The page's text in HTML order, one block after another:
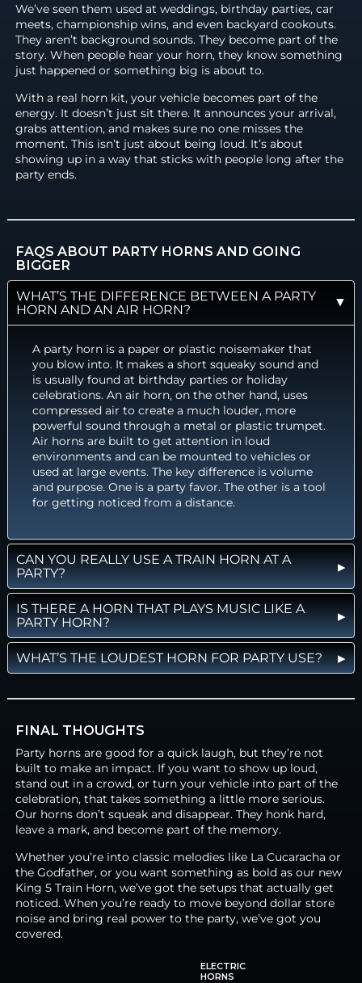
We’ve seen them used at weddings, birthday parties, car
meets, championship wins, and even backyard cookouts.
They aren’t background sounds. They become part of the
story. When people hear your horn, they know something
just happened or something big is about to.
With a real horn kit, your vehicle becomes part of the
energy. It doesn’t just sit there. It announces your arrival,
grabs attention, and makes sure no one misses the
moment. This isn’t just about being loud. It’s about
showing up in a way that sticks with people long after the
party ends.
FAQS ABOUT PARTY HORNS AND GOING
BIGGER
WHAT’S THE DIFFERENCE BETWEEN A PARTY
HORN AND AN AIR HORN?
A party horn is a paper or plastic noisemaker that
you blow into. It makes a short squeaky sound and
is usually found at birthday parties or holiday
celebrations. An air horn, on the other hand, uses
compressed air to create a much louder, more
powerful sound through a metal or plastic trumpet.
Air horns are built to get attention in loud
environments and can be mounted to vehicles or
used at large events. The key difference is volume
and purpose. One is a party favor. The other is a tool
for getting noticed from a distance.
CAN YOU REALLY USE A TRAIN HORN AT A
PARTY?
IS THERE A HORN THAT PLAYS MUSIC LIKE A
PARTY HORN?
WHAT’S THE LOUDEST HORN FOR PARTY USE?
FINAL THOUGHTS
Party horns are good for a quick laugh, but they’re not
built to make an impact. If you want to show up loud,
stand out in a crowd, or turn your vehicle into part of the
celebration, that takes something a little more serious.
Our horns don’t squeak and disappear. They honk hard,
leave a mark, and become part of the memory.
Whether you’re into classic melodies like La Cucaracha or
the Godfather, or you want something as bold as our new
King 5 Train Horn, we’ve got the setups that actually get
noticed. When you’re ready to move beyond dollar store
noise and bring real power to the party, we’ve got you
covered.
ELECTRIC
HORNS